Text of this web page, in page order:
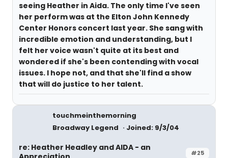
seeing Heather in Aida. The only time I've seen
her perform was at the Elton John Kennedy
Center Honors concert last year. She sang with
incredible emotion and understanding, but I
felt her voice wasn't quite at its best and
wondered if she's been contending with vocal
issues. I hope not, and that she'll find a show
that will do justice to her talent.
touchmeinthemorning
Broadway Legend
Joined: 9/3/04
#25
re: Heather Headley and AIDA - an